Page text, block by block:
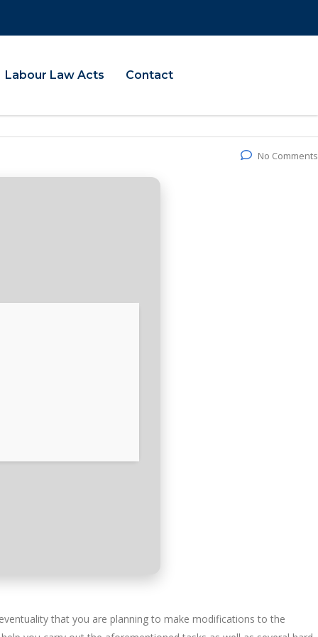
Labour Law Acts Contact
No Comments
that you are planning to make modifications to the